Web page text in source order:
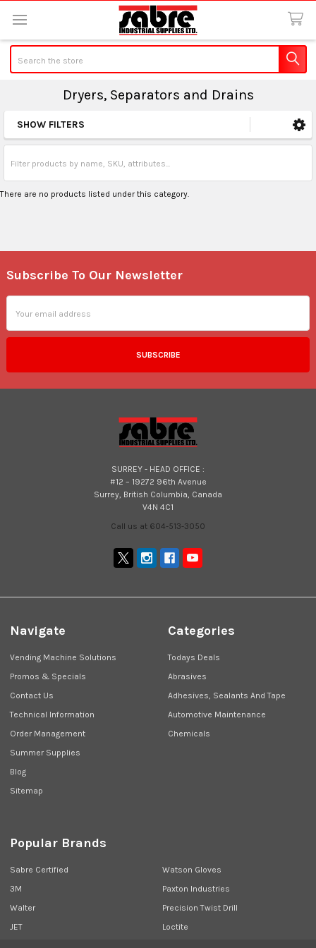
Dryers, Separators and Drains
Sidebar
SHOW FILTERS
There are no products listed under this category.
Footer
Subscribe To Our Newsletter
Address
SURREY - HEAD OFFICE :
#12 – 19272 96th Avenue
Surrey, British Columbia, Canada
V4N 4C1
Call us at 604-513-3050
Navigate
Vending Machine Solutions
Promos & Specials
Contact Us
Technical Information
Order Management
Summer Supplies
Blog
Sitemap
Categories
Todays Deals
Abrasives
Adhesives, Sealants And Tape
Automotive Maintenance
Chemicals
Popular Brands
Sabre Certified
3M
Walter
JET
Watson Gloves
Paxton Industries
Precision Twist Drill
Loctite